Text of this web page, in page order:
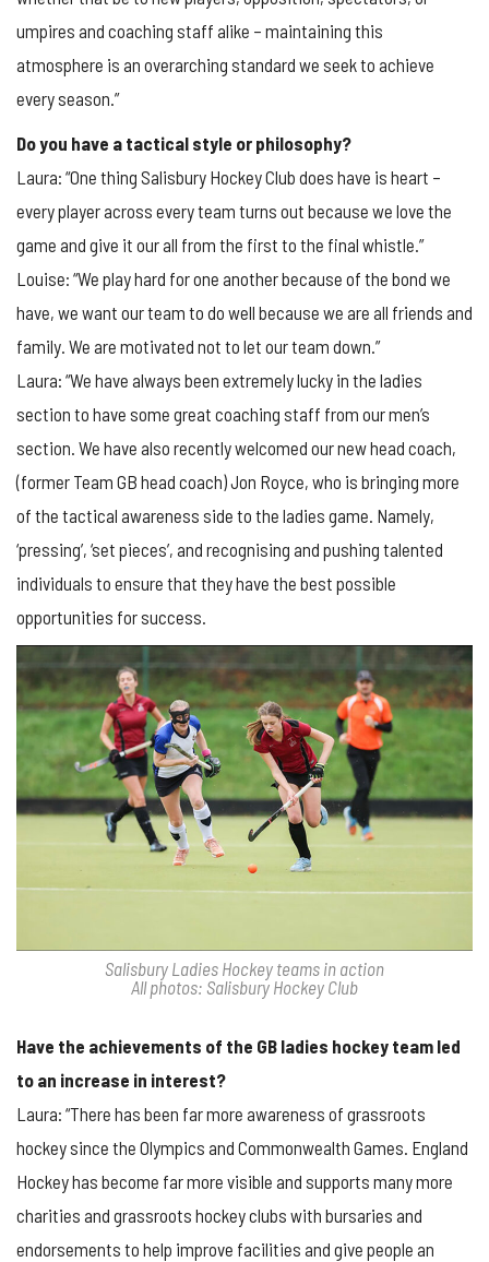
umpires and coaching staff alike – maintaining this
atmosphere is an overarching standard we seek to achieve
every season.”
Do you have a tactical style or philosophy?
Laura: “One thing Salisbury Hockey Club does have is heart –
every player across every team turns out because we love the
game and give it our all from the first to the final whistle.”
Louise: “We play hard for one another because of the bond we
have, we want our team to do well because we are all friends and
family. We are motivated not to let our team down.”
Laura: “We have always been extremely lucky in the ladies
section to have some great coaching staff from our men’s
section. We have also recently welcomed our new head coach,
(former Team GB head coach) Jon Royce, who is bringing more
of the tactical awareness side to the ladies game. Namely,
‘pressing’, ‘set pieces’, and recognising and pushing talented
individuals to ensure that they have the best possible
opportunities for success.
Salisbury Ladies Hockey teams in action
All photos: Salisbury Hockey Club
Have the achievements of the GB ladies hockey team led
to an increase in interest?
Laura: “There has been far more awareness of grassroots
hockey since the Olympics and Commonwealth Games. England
Hockey has become far more visible and supports many more
charities and grassroots hockey clubs with bursaries and
endorsements to help improve facilities and give people an